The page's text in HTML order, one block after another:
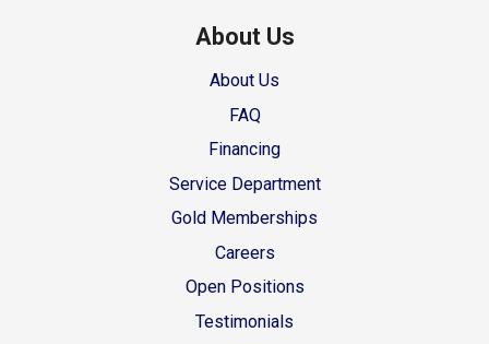
About Us
About Us
FAQ
Financing
Service Department
Gold Memberships
Careers
Open Positions
Testimonials